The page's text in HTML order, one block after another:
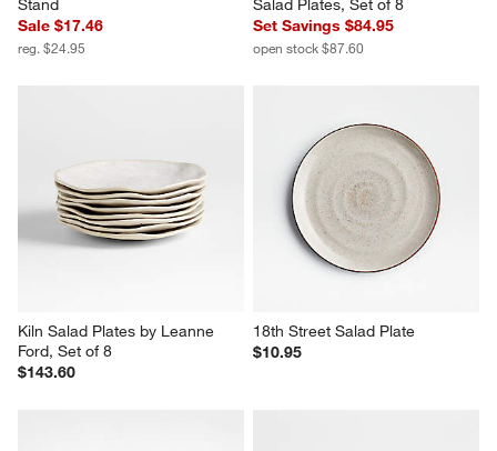
Stand
Sale $17.46
reg. $24.95
Salad Plates, Set of 8
Set Savings $84.95
open stock $87.60
Kiln Salad Plates by Leanne
Ford, Set of 8
$143.60
18th Street Salad Plate
$10.95